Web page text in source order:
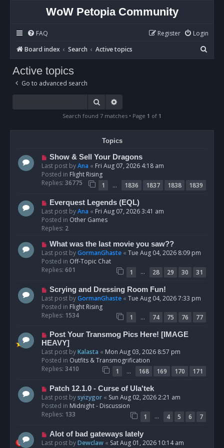
WoW Petopia Community
FAQ Login
Register
Board index
Search Active topics
e
Active topics
Go to advanced search
Search
Search found 7 matches • Page 1 of 1
Topics
N
e
w
p
s
Show & Sell Your Dragons
Last post byAna « Fri Aug 07, 2026 4:18 am
Posted in Flight Rising
Replies: 36775 1 … 1836 1837 1838
1839
N
e
w
p
s
t
Everquest Legends (EQL)
Last post byAna « Fri Aug 07, 2026 3:41 am
Posted in Other Games
Replies: 2
N
e
w
p
s
What was the last movie you saw??
Last post byGormanGhaste « Tue Aug 04, 2026 8:09 pm
Posted in Off-Topic Chat
Replies: 601 1 … 28 29 30
31
N
e
w
p
s
t
Scrying and Dressing Room Fun!
Last post byGormanGhaste « Tue Aug 04, 2026 7:33 pm
Posted in Flight Rising
Replies: 1534 1 … 74 75 76
77
N
e
w
p
o
Post Your Transmog Pics Here! [IMAGE
HEAVY]
Last post byKalasta « Mon Aug 03, 2026 8:57 pm
Posted in Outfits & Transmogrification
Replies: 3410 1 … 168 169 170
171
N
e
w
p
Patch 12.1.0 - Curse of Ula'tek
Last post bysyizygor « Sun Aug 02, 2026 2:21 am
Posted in Midnight - Discussion
Replies: 133 1 … 4 5 6
7
N
e
Alot of bad gateways lately
Last post byDewclaw « Sat Aug 01, 2026 10:14 am